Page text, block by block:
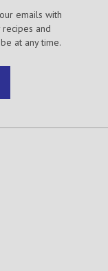
emails with
and
at any time.